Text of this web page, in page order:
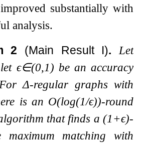
substantially with
analysis.
2
(Main Result I).
Let
ϵ∈(0,1) be an accuracy
ForΔ-regular graphs with
is an O(log(1/ϵ))-round
that finds a (1+ϵ)-
maximum matching with